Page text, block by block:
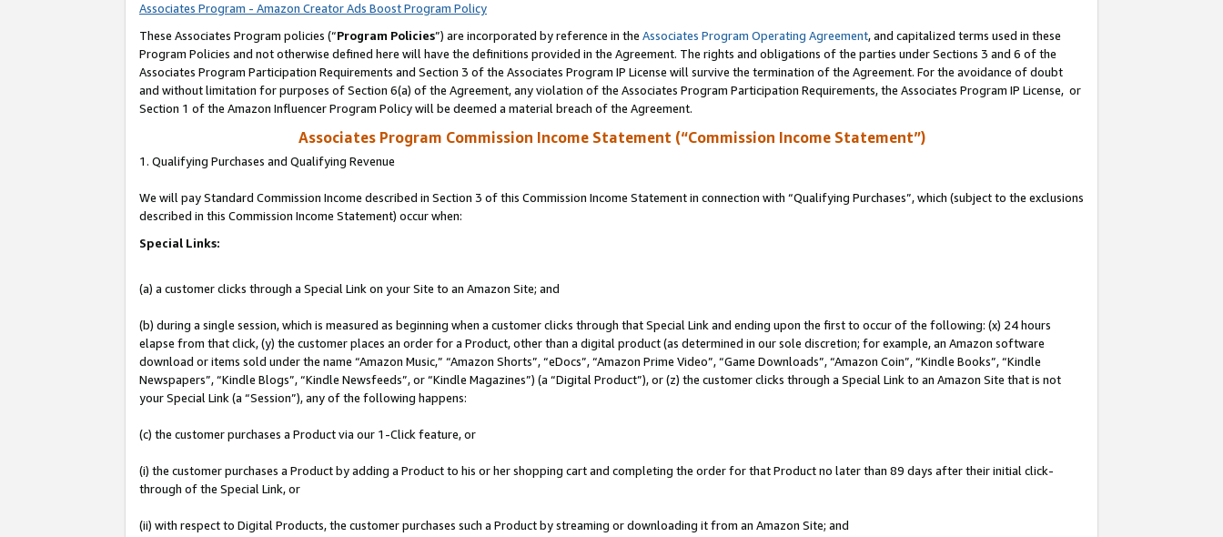
Associates Program - Amazon Creator Ads Boost Program Policy
These Associates Program policies (“Program Policies”) are incorporated by reference in the Associates Program Operating Agreement, and capitalized terms used in these
Program Policies and not otherwise defined here will have the definitions provided in the Agreement. The rights and obligations of the parties under Sections 3 and 6 of the
Associates Program Participation Requirements and Section 3 of the Associates Program IP License will survive the termination of the Agreement. For the avoidance of doubt
and without limitation for purposes of Section 6(a) of the Agreement, any violation of the Associates Program Participation Requirements, the Associates Program IP License, or
Section 1 of the Amazon Influencer Program Policy will be deemed a material breach of the Agreement.
Associates Program Commission Income Statement (“Commission Income Statement”)
1. Qualifying Purchases and Qualifying Revenue
We will pay Standard Commission Income described in Section 3 of this Commission Income Statement in connection with “Qualifying Purchases”, which (subject to the exclusions
described in this Commission Income Statement) occur when:
Special Links:
(a) a customer clicks through a Special Link on your Site to an Amazon Site; and
(b) during a single session, which is measured as beginning when a customer clicks through that Special Link and ending upon the first to occur of the following: (x) 24 hours
elapse from that click, (y) the customer places an order for a Product, other than a digital product (as determined in our sole discretion; for example, an Amazon software
download or items sold under the name “Amazon Music,” “Amazon Shorts”, “eDocs”, “Amazon Prime Video”, “Game Downloads”, “Amazon Coin”, “Kindle Books”, “Kindle
Newspapers”, “Kindle Blogs”, “Kindle Newsfeeds”, or “Kindle Magazines”) (a “Digital Product”), or (z) the customer clicks through a Special Link to an Amazon Site that is not
your Special Link (a “Session”), any of the following happens:
(c) the customer purchases a Product via our 1-Click feature, or
(i) the customer purchases a Product by adding a Product to his or her shopping cart and completing the order for that Product no later than 89 days after their initial click-
through of the Special Link, or
(ii) with respect to Digital Products, the customer purchases such a Product by streaming or downloading it from an Amazon Site; and